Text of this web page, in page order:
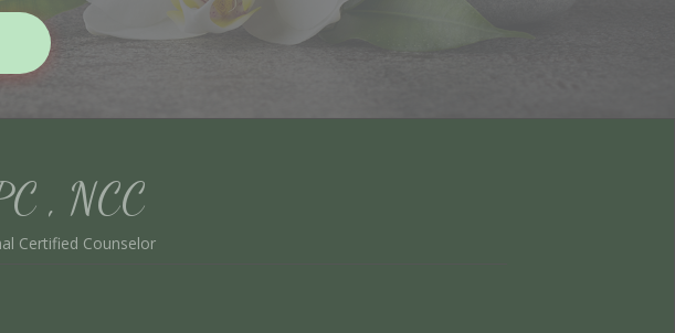
, NCC
Certified Counselor